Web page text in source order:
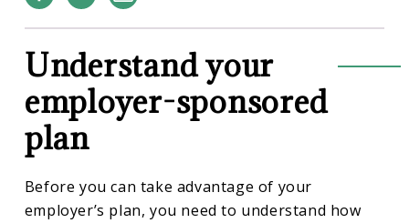
Understand your
employer-sponsored
plan
Before you can take advantage of your
employer’s plan, you need to understand how